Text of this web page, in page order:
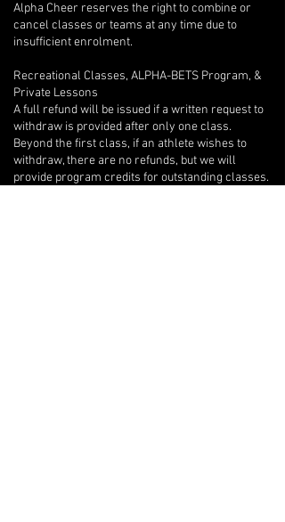
Alpha Cheer reserves the right to combine or
cancel classes or teams at any time due to
insufficient enrolment.
Recreational Classes, ALPHA-BETS Program, &
Private Lessons
A full refund will be issued if a written request to
withdraw is provided after only one class.
Beyond the first class, if an athlete wishes to
withdraw, there are no refunds, but we will
provide program credits for outstanding classes.